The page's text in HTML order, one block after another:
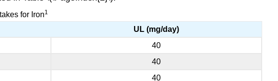
for Iron1
UL (mg/day)
40
40
40